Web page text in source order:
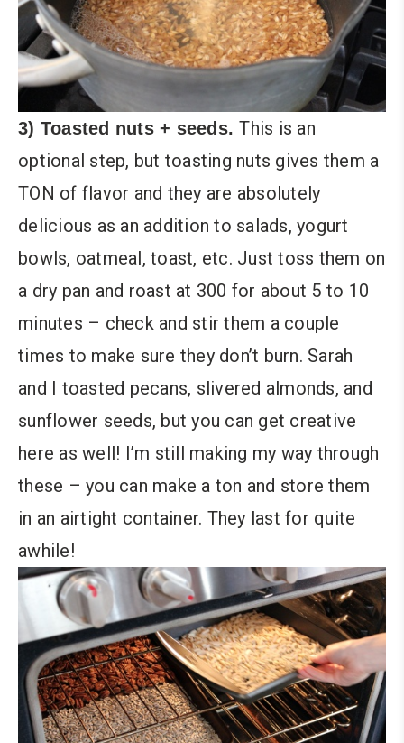
3) Toasted nuts + seeds.This is an
optional step, but toasting nuts gives them a
TON of flavor and they are absolutely
delicious as an addition to salads, yogurt
bowls, oatmeal, toast, etc. Just toss them on
a dry pan and roast at 300 for about 5 to 10
minutes – check and stir them a couple
times to make sure they don’t burn. Sarah
and I toasted pecans, slivered almonds, and
sunflower seeds, but you can get creative
here as well! I’m still making my way through
these – you can make a ton and store them
in an airtight container. They last for quite
awhile!